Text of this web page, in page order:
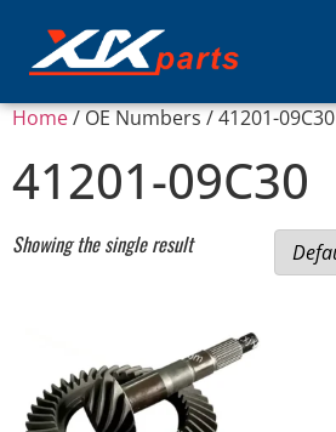
Home/ OE Numbers / 41201-09C30
41201-09C30
Showing the single result